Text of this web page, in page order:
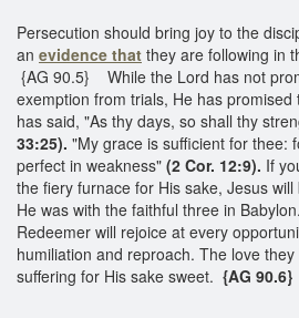
Persecution should bring joy to the
an evidence that they are following in
{AG 90.5} While the Lord has not
exemption from trials, He has
has said, "As thy days, so shall thy
33:25). "My grace is sufficient for thee:
perfect in weakness" (2 Cor. 12:9). If
the fiery furnace for His sake, Jesus
He was with the faithful three in
Redeemer will rejoice at every
humiliation and reproach. The love
suffering for His sake sweet. {AG 90.6}